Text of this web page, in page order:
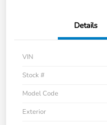
Details
VIN
Stock #
Model Code
Exterior